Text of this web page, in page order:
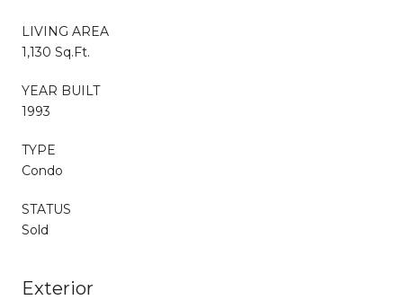
LIVING AREA
1,130 Sq.Ft.
YEAR BUILT
1993
TYPE
Condo
STATUS
Sold
Exterior